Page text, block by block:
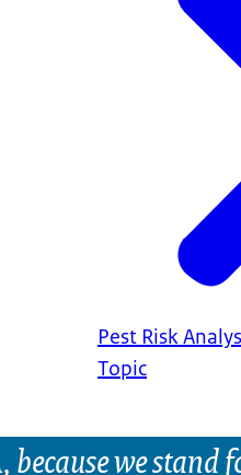
Pest Risk
Topic
because we stand